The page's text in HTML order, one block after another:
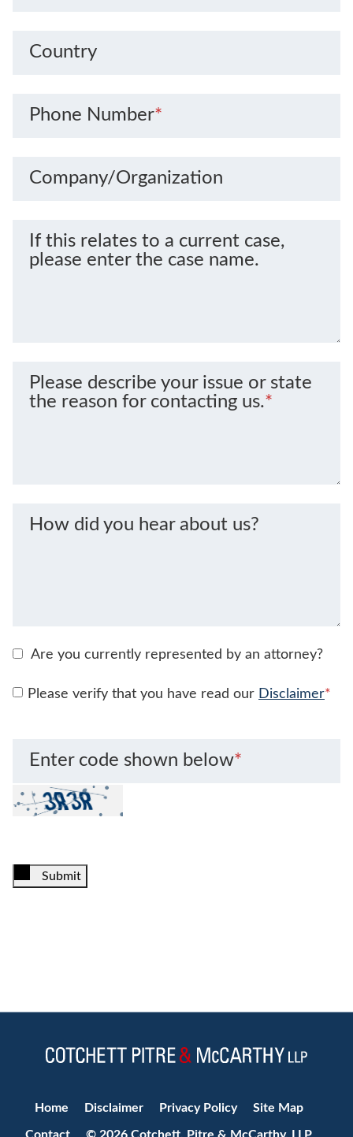
Country
Phone Number*
Company/Organization
If this relates to a current case,
please enter the case name.
Please describe your issue or state
the reason for contacting us.*
How did you hear about us?
Are you currently represented by an attorney?
Please verify that you have read our Disclaimer*
Enter code shown below*
Submit
Home Disclaimer Privacy Policy Site Map
Contact © 2026 Cotchett, Pitre & McCarthy, LLP